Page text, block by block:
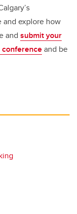
explore how
and submit your
and be